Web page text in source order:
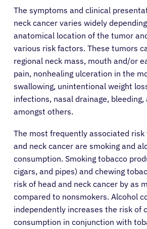
The symptoms and clinical
neck cancer varies widely
anatomical location of the tumor
various risk factors. These tumors
regional neck mass, mouth and/or
pain, nonhealing ulceration in the
swallowing, unintentional weight
infections, nasal drainage, bleeding,
amongst others.
The most frequently associated
and neck cancer are smoking and
consumption. Smoking tobacco
cigars, and pipes) and chewing
risk of head and neck cancer by as
compared to nonsmokers. Alcohol
independently increases the risk of
consumption in conjunction with